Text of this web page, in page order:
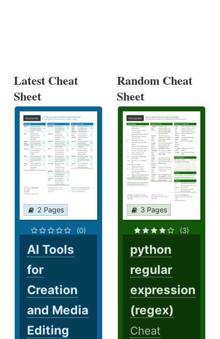
Latest Cheat
Sheet
2 Pages
(0)
AI Tools
for
Creation
and Media
Editing
Random Cheat
Sheet
3 Pages
(3)
python
regular
expression
(regex)
Cheat